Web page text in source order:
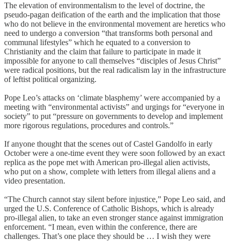
The elevation of environmentalism to the level of doctrine, the
pseudo-pagan deification of the earth and the implication that those
who do not believe in the environmental movement are heretics who
need to undergo a conversion “that transforms both personal and
communal lifestyles” which he equated to a conversion to
Christianity and the claim that failure to participate in made it
impossible for anyone to call themselves “disciples of Jesus Christ”
were radical positions, but the real radicalism lay in the infrastructure
of leftist political organizing.
Pope Leo’s attacks on ‘climate blasphemy’ were accompanied by a
meeting with “environmental activists” and urgings for “everyone in
society” to put “pressure on governments to develop and implement
more rigorous regulations, procedures and controls.”
If anyone thought that the scenes out of Castel Gandolfo in early
October were a one-time event they were soon followed by an exact
replica as the pope met with American pro-illegal alien activists,
who put on a show, complete with letters from illegal aliens and a
video presentation.
“The Church cannot stay silent before injustice,” Pope Leo said, and
urged the U.S. Conference of Catholic Bishops, which is already
pro-illegal alien, to take an even stronger stance against immigration
enforcement. “I mean, even within the conference, there are
challenges. That’s one place they should be … I wish they were